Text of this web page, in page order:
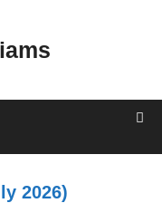
2026)